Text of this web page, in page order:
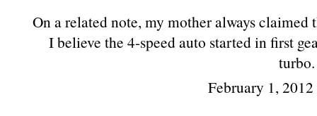
On a related note, my mother always
I believe the 4-speed auto started in first
turbo.
February 1,